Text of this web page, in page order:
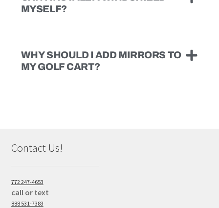
MYSELF?
WHY SHOULD I ADD MIRRORS TO
MY GOLF CART?
Contact Us!
772 247-4653
call or text
888 531-7383